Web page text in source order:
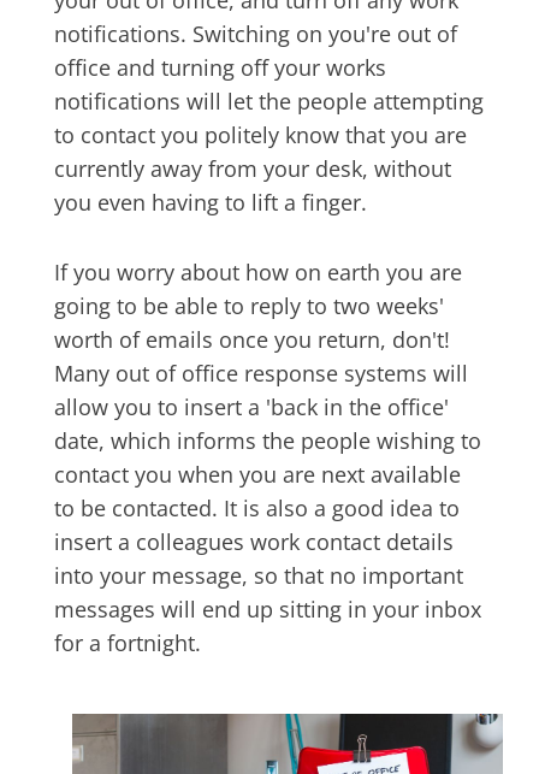
notifications. Switching on you're out of
office and turning off your works
notifications will let the people attempting
to contact you politely know that you are
currently away from your desk, without
you even having to lift a finger.
If you worry about how on earth you are
going to be able to reply to two weeks'
worth of emails once you return, don't!
Many out of office response systems will
allow you to insert a 'back in the office'
date, which informs the people wishing to
contact you when you are next available
to be contacted. It is also a good idea to
insert a colleagues work contact details
into your message, so that no important
messages will end up sitting in your inbox
for a fortnight.